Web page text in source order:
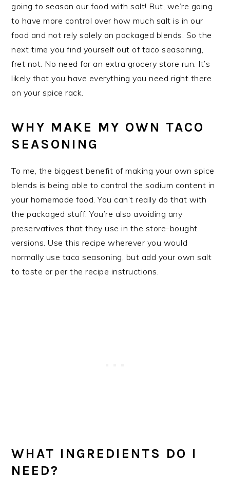
going to season our food with salt! But, we’re going
to have more control over how much salt is in our
food and not rely solely on packaged blends. So the
next time you find yourself out of taco seasoning,
fret not. No need for an extra grocery store run. It’s
likely that you have everything you need right there
on your spice rack.
WHY MAKE MY OWN TACO
SEASONING
To me, the biggest benefit of making your own spice
blends is being able to control the sodium content in
your homemade food. You can’t really do that with
the packaged stuff. You’re also avoiding any
preservatives that they use in the store-bought
versions. Use this recipe wherever you would
normally use taco seasoning, but add your own salt
to taste or per the recipe instructions.
WHAT INGREDIENTS DO I
NEED?